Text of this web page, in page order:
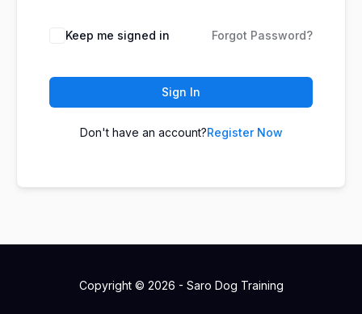
Keep me signed in Forgot Password?
Sign In
Don't have an account?Register Now
Copyright © 2026 - Saro Dog Training